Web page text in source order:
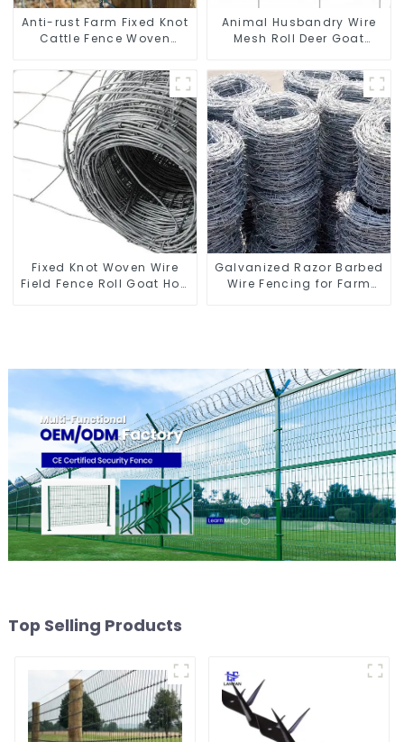
Anti-rust Farm Fixed Knot
Cattle Fence Woven
Fence Hot Dipped
Galvanized Field
Grassland Fence
Animal Husbandry Wire
Mesh Roll Deer Goat
Fence
Fixed Knot Woven Wire
Field Fence Roll Goat Hog
Galvanized Razor Barbed
Wire Fencing for Farm
Top Selling Products